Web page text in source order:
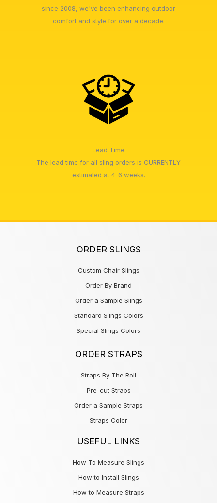
since 2008, we've been enhancing outdoor
comfort and style for over a decade.
Lead Time
The lead time for all sling orders is CURRENTLY
estimated at 4-6 weeks.
ORDER SLINGS
Custom Chair Slings
Order By Brand
Order a Sample Slings
Standard Slings Colors
Special Slings Colors
ORDER STRAPS
Straps By The Roll
Pre-cut Straps
Order a Sample Straps
Straps Color
USEFUL LINKS
How To Measure Slings
How to Install Slings
How to Measure Straps